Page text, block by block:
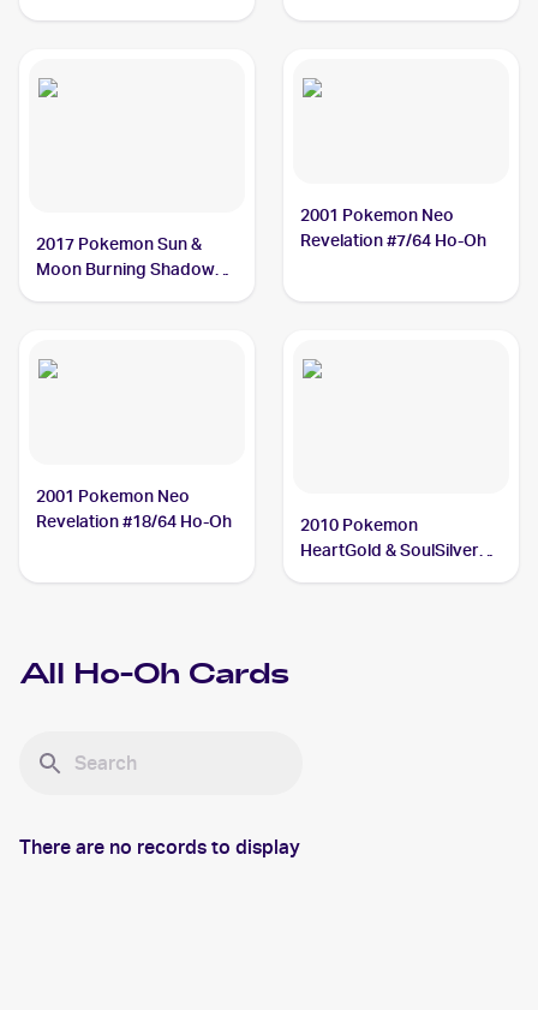
2017 Pokemon Sun &
Moon Burning Shadows
2001 Pokemon Neo
Revelation #7/64 Ho-Oh
2001 Pokemon Neo
Revelation #18/64 Ho-Oh
2010 Pokemon
HeartGold & SoulSilver
All Ho-Oh Cards
There are no records to display